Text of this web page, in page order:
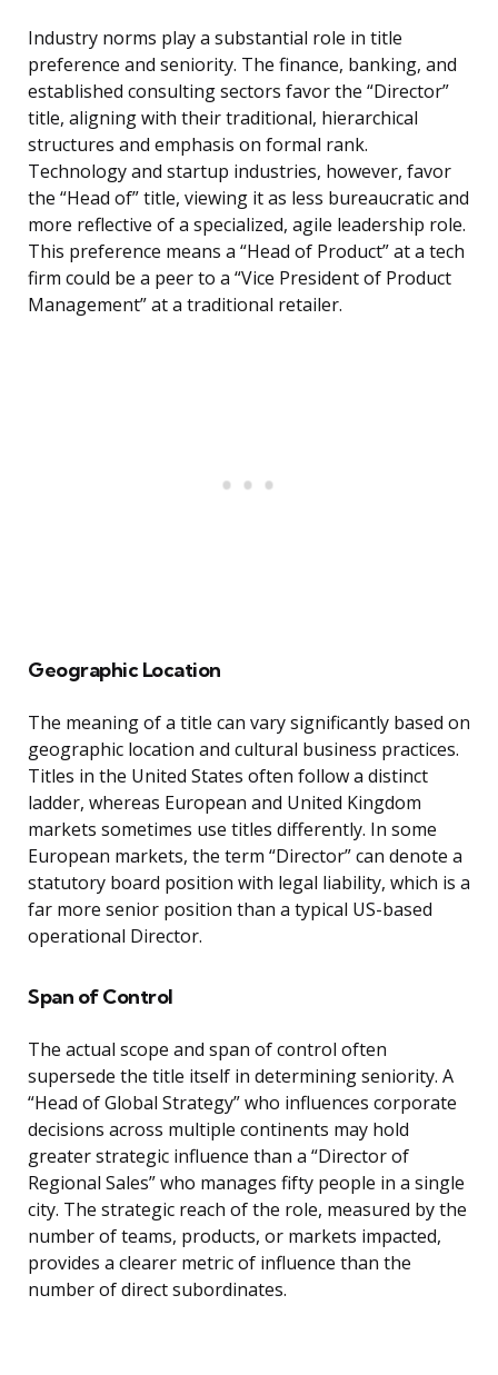
Industry norms play a substantial role in title
preference and seniority. The finance, banking, and
established consulting sectors favor the “Director”
title, aligning with their traditional, hierarchical
structures and emphasis on formal rank.
Technology and startup industries, however, favor
the “Head of” title, viewing it as less bureaucratic and
more reflective of a specialized, agile leadership role.
This preference means a “Head of Product” at a tech
firm could be a peer to a “Vice President of Product
Management” at a traditional retailer.
Geographic Location
The meaning of a title can vary significantly based on
geographic location and cultural business practices.
Titles in the United States often follow a distinct
ladder, whereas European and United Kingdom
markets sometimes use titles differently. In some
European markets, the term “Director” can denote a
statutory board position with legal liability, which is a
far more senior position than a typical US-based
operational Director.
Span of Control
The actual scope and span of control often
supersede the title itself in determining seniority. A
“Head of Global Strategy” who influences corporate
decisions across multiple continents may hold
greater strategic influence than a “Director of
Regional Sales” who manages fifty people in a single
city. The strategic reach of the role, measured by the
number of teams, products, or markets impacted,
provides a clearer metric of influence than the
number of direct subordinates.